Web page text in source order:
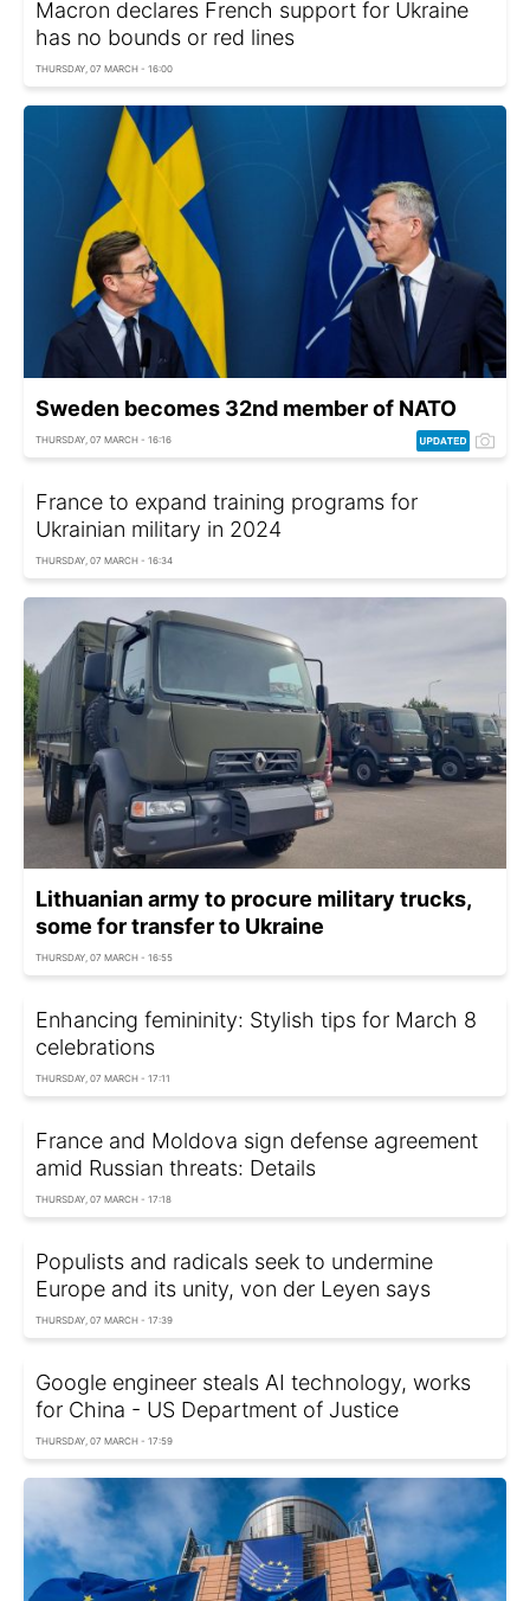
Macron declares French support for Ukraine
has no bounds or red lines
THURSDAY, 07 MARCH - 16:00
Sweden becomes 32nd member of NATO
THURSDAY, 07 MARCH - 16:16
France to expand training programs for
Ukrainian military in 2024
THURSDAY, 07 MARCH - 16:34
Lithuanian army to procure military trucks,
some for transfer to Ukraine
THURSDAY, 07 MARCH - 16:55
Enhancing femininity: Stylish tips for March 8
celebrations
THURSDAY, 07 MARCH - 17:11
France and Moldova sign defense agreement
amid Russian threats: Details
THURSDAY, 07 MARCH - 17:18
Populists and radicals seek to undermine
Europe and its unity, von der Leyen says
THURSDAY, 07 MARCH - 17:39
Google engineer steals AI technology, works
for China - US Department of Justice
THURSDAY, 07 MARCH - 17:59